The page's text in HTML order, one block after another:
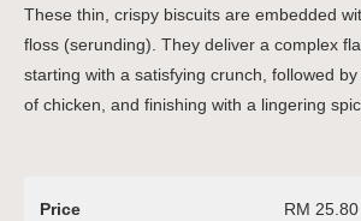
These thin, crispy biscuits are embedded
floss (serunding). They deliver a complex
starting with a satisfying crunch, followed
of chicken, and finishing with a lingering
Price RM 25.80